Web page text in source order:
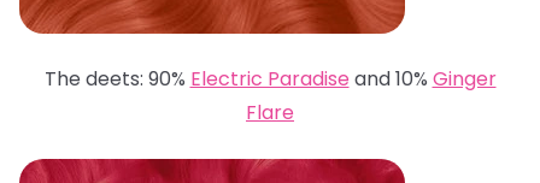
The deets: 90% Electric Paradise and 10% Ginger
Flare